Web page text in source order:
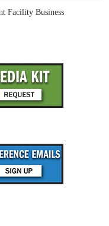
Facility Business